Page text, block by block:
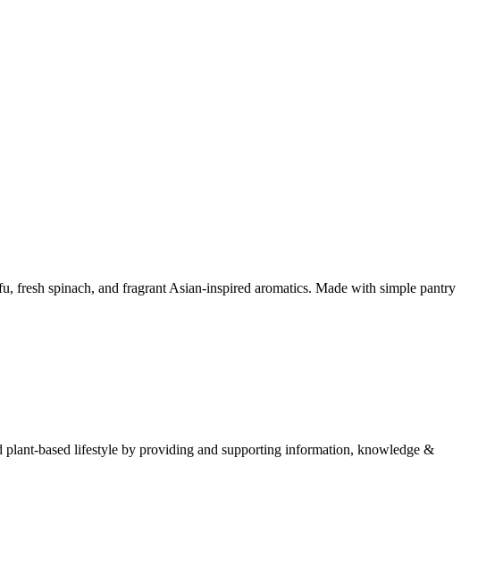
spinach, and fragrant Asian-inspired aromatics. Made with simple pantry
plant-based lifestyle by providing and supporting information, knowledge &